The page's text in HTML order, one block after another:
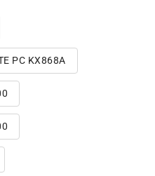
PC KX868A